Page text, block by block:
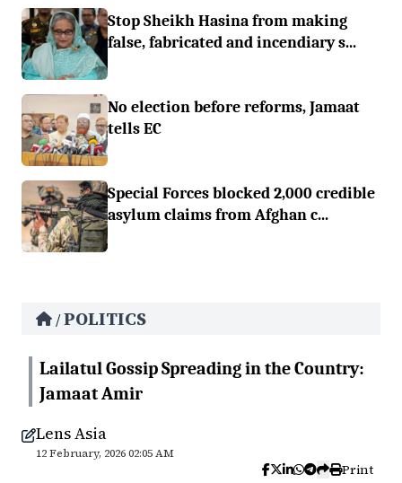
Stop Sheikh Hasina from making
false, fabricated and incendiary s...
No election before reforms, Jamaat
tells EC
Special Forces blocked 2,000 credible
asylum claims from Afghan c...
/POLITICS
Lailatul Gossip Spreading in the Country:
Jamaat Amir
Lens Asia
12 February, 2026 02:05 AM
Print